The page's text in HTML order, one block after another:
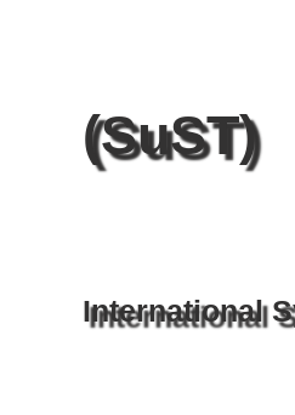
(SuST)
International